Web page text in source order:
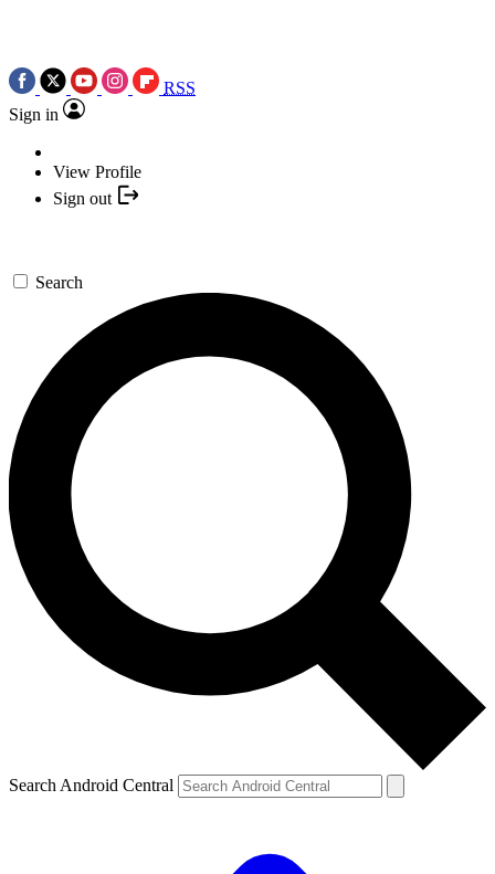
RSS
Sign in
View Profile
Sign out
Search
Search Android Central